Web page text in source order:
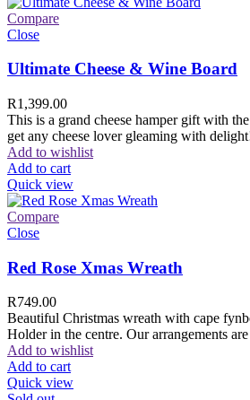
Compare
Close
Ultimate Cheese & Wine Board
R1,399.00
This is a grand cheese hamper gift with
get any cheese lover gleaming with
Add to wishlist
Add to cart
Quick view
Compare
Close
Red Rose Xmas Wreath
R749.00
Beautiful Christmas wreath with cape
Holder in the centre. Our arrangements
Add to wishlist
Add to cart
Quick view